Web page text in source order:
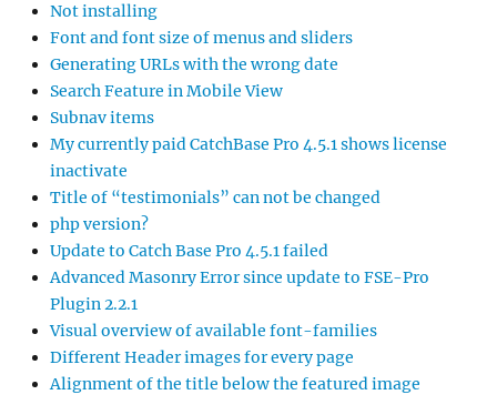
Not installing
Font and font size of menus and sliders
Generating URLs with the wrong date
Search Feature in Mobile View
Subnav items
My currently paid CatchBase Pro 4.5.1 shows license
inactivate
Title of “testimonials” can not be changed
php version?
Update to Catch Base Pro 4.5.1 failed
Advanced Masonry Error since update to FSE-Pro
Plugin 2.2.1
Visual overview of available font-families
Different Header images for every page
Alignment of the title below the featured image